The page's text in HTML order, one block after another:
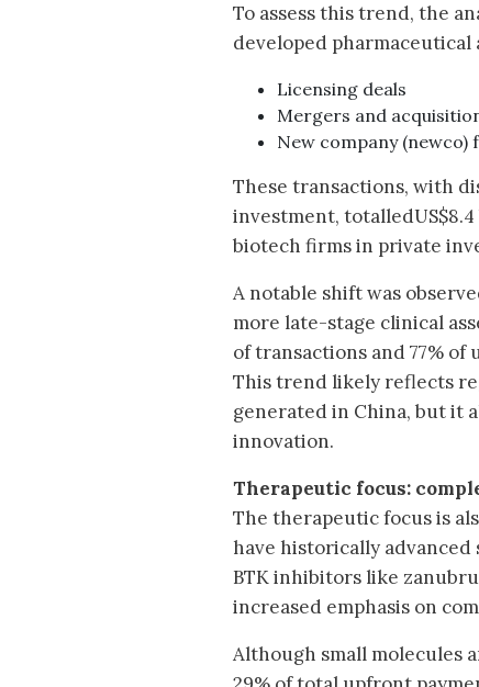
To assess this trend, the
developed pharmaceutical
Licensing deals
Mergers and
New company (newco)
These transactions, with
investment,
biotech firms in private
A notable shift was
more late-stage clinical
of transactions and 77%
This trend likely reflects
generated in China, but it
innovation.
Therapeutic focus:
The therapeutic focus is
have historically advanced
BTK inhibitors like
increased emphasis on
Although small molecules